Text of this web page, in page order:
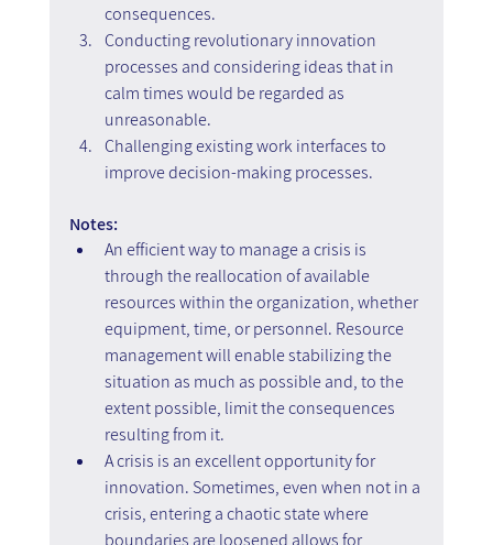
consequences.
Conducting revolutionary innovation
processes and considering ideas that in
calm times would be regarded as
unreasonable.
Challenging existing work interfaces to
improve decision-making processes.
Notes:
An efficient way to manage a crisis is
through the reallocation of available
resources within the organization, whether
equipment, time, or personnel. Resource
management will enable stabilizing the
situation as much as possible and, to the
extent possible, limit the consequences
resulting from it.
A crisis is an excellent opportunity for
innovation. Sometimes, even when not in a
crisis, entering a chaotic state where
boundaries are loosened allows for